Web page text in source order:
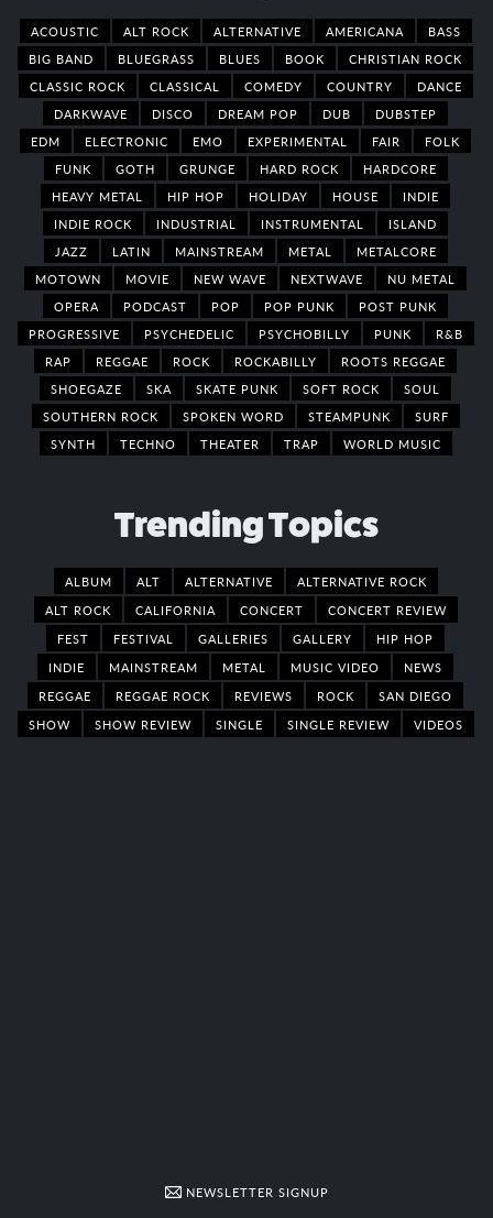
ACOUSTIC ALT ROCK ALTERNATIVE AMERICANA
BASS
BIG BAND
BLUEGRASS BLUES BOOK
CHRISTIAN ROCK
CLASSIC ROCK
CLASSICAL COMEDY COUNTRY
DANCE
DARKWAVE
DISCO DREAM POP DUB
DUBSTEP
EDM
ELECTRONIC EMO EXPERIMENTAL FAIR
FOLK
FUNK
GOTH GRUNGE HARD ROCK
HARDCORE
HEAVY METAL
HIP HOP HOLIDAY HOUSE
INDIE
INDIE ROCK
INDUSTRIAL INSTRUMENTAL
ISLAND
JAZZ
LATIN MAINSTREAM METAL
METALCORE
MOTOWN
MOVIE NEW WAVE NEXTWAVE
NU METAL
OPERA
PODCAST POP POP PUNK
POST PUNK
PROGRESSIVE
PSYCHEDELIC PSYCHOBILLY PUNK
R&B
RAP
REGGAE ROCK ROCKABILLY
ROOTS REGGAE
SHOEGAZE
SKA SKATE PUNK SOFT ROCK
SOUL
SOUTHERN ROCK
SPOKEN WORD STEAMPUNK
SURF
SYNTH
TECHNO THEATER TRAP WORLD MUSIC
Trending Topics
ALBUM ALT ALTERNATIVE
ALTERNATIVE ROCK
ALT ROCK
CALIFORNIA CONCERT
CONCERT REVIEW
FEST
FESTIVAL GALLERIES GALLERY
HIP HOP
INDIE
MAINSTREAM METAL MUSIC VIDEO
NEWS
REGGAE
REGGAE ROCK REVIEWS ROCK
SAN DIEGO
SHOW
SHOW REVIEW SINGLE SINGLE REVIEW VIDEOS
NEWSLETTER SIGNUP